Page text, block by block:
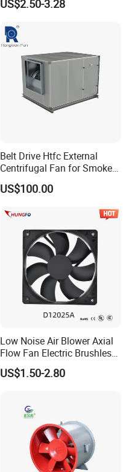
Flow Fan
US$2.50-3.28
Belt Drive Htfc External
Centrifugal Fan for Smoke
Exhaust
US$100.00
Low Noise Air Blower Axial
Flow Fan Electric Brushless
DC Cooling Exhaust Fan for
Refrigerator
US$1.50-2.80